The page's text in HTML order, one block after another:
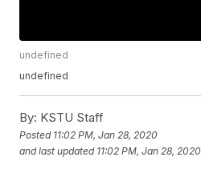
undefined
undefined
By: KSTU Staff
Posted 11:02 PM, Jan 28, 2020
and last updated 11:02 PM, Jan 28, 2020